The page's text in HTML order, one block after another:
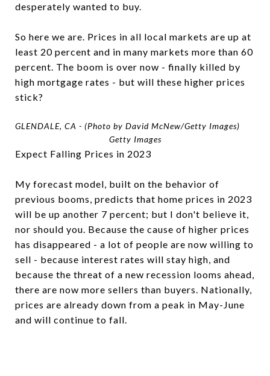
desperately wanted to buy.
So here we are. Prices in all local markets are up at
least 20 percent and in many markets more than 60
percent. The boom is over now - finally killed by
high mortgage rates - but will these higher prices
stick?
GLENDALE, CA - (Photo by David McNew/Getty Images)
Getty Images
Expect Falling Prices in 2023
My forecast model, built on the behavior of
previous booms, predicts that home prices in 2023
will be up another 7 percent; but I don't believe it,
nor should you. Because the cause of higher prices
has disappeared - a lot of people are now willing to
sell - because interest rates will stay high, and
because the threat of a new recession looms ahead,
there are now more sellers than buyers. Nationally,
prices are already down from a peak in May-June
and will continue to fall.